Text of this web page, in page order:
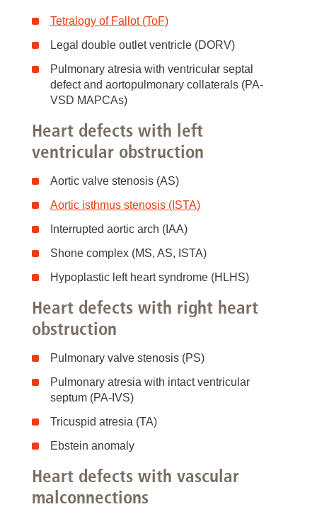
Tetralogy of Fallot (ToF)
Legal double outlet ventricle (DORV)
Pulmonary atresia with ventricular septal
defect and aortopulmonary collaterals (PA-
VSD MAPCAs)
Heart defects with left
ventricular obstruction
Aortic valve stenosis (AS)
Aortic isthmus stenosis (ISTA)
Interrupted aortic arch (IAA)
Shone complex (MS, AS, ISTA)
Hypoplastic left heart syndrome (HLHS)
Heart defects with right heart
obstruction
Pulmonary valve stenosis (PS)
Pulmonary atresia with intact ventricular
septum (PA-IVS)
Tricuspid atresia (TA)
Ebstein anomaly
Heart defects with vascular
malconnections